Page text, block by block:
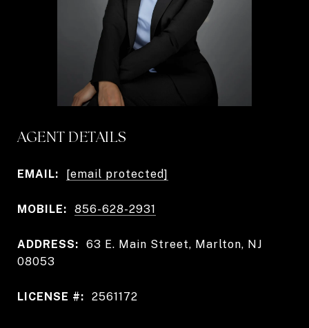
AGENT DETAILS
EMAIL: [email protected]
MOBILE: 856-628-2931
ADDRESS:
63 E. Main Street, Marlton, NJ
08053
LICENSE #: 2561172